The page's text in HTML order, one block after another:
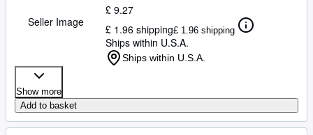
Seller Image
£ 9.27
£ 1.96 shipping£ 1.96 shipping
Ships within U.S.A.
Ships within U.S.A.
Show more
Add to basket